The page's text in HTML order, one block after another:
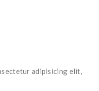
adipisicing elit,